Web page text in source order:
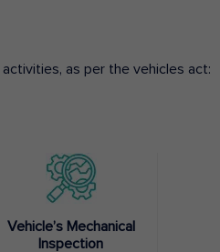
as per the vehicles act:
Vehicle’s Mechanical
Inspection